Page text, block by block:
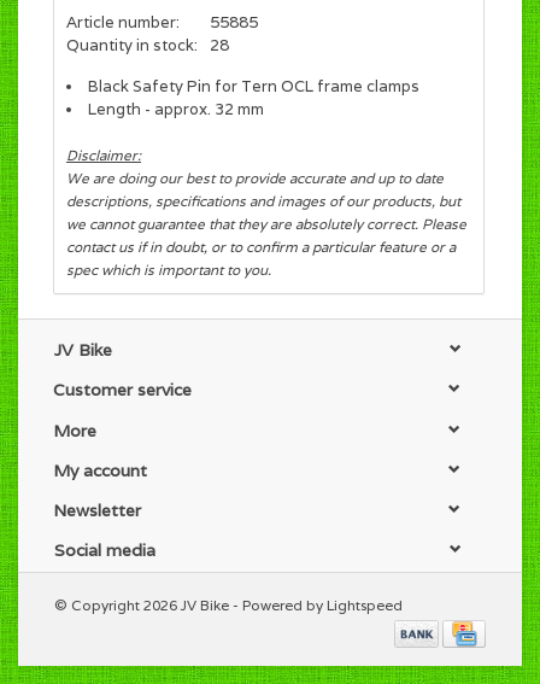
Article number:
55885
Quantity in stock:
28
Black Safety Pin for Tern OCL frame clamps
Length - approx. 32 mm
Disclaimer:
We are doing our best to provide accurate and up to date
descriptions, specifications and images of our products, but
we cannot guarantee that they are absolutely correct. Please
contact us if in doubt, or to confirm a particular feature or a
spec which is important to you.
JV Bike
Customer service
More
My account
Newsletter
Social media
© Copyright 2026 JV Bike - Powered by Lightspeed